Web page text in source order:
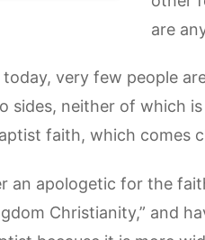
are
very few people
sides, neither of which
faith, which comes
an apologetic for the
Christianity,” and